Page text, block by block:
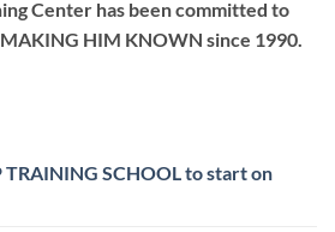
Center has been committed to
HIM KNOWN since 1990.
TRAINING SCHOOL to start on